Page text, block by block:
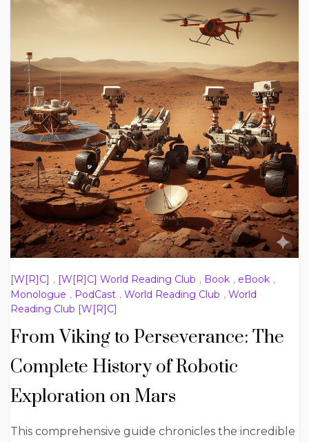
[W[R]C] , [W[R]C] World Reading Club , Book , eBook ,
Monologue , PodCast , World Reading Club , World
Reading Club [W[R]C]
From Viking to Perseverance: The
Complete History of Robotic
Exploration on Mars
This comprehensive guide chronicles the incredible